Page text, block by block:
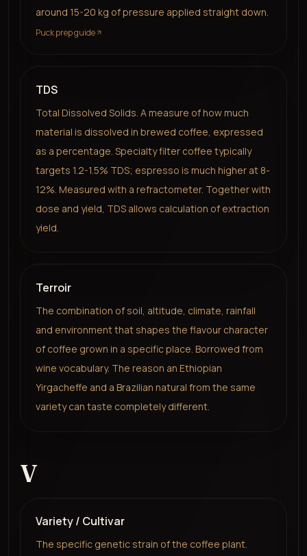
around 15-20 kg of pressure applied straight down.
Puck prep guide
TDS
Total Dissolved Solids. A measure of how much
material is dissolved in brewed coffee, expressed
as a percentage. Specialty filter coffee typically
targets 1.2-1.5% TDS; espresso is much higher at 8-
12%. Measured with a refractometer. Together with
dose and yield, TDS allows calculation of extraction
yield.
Terroir
The combination of soil, altitude, climate, rainfall
and environment that shapes the flavour character
of coffee grown in a specific place. Borrowed from
wine vocabulary. The reason an Ethiopian
Yirgacheffe and a Brazilian natural from the same
variety can taste completely different.
V
Variety / Cultivar
The specific genetic strain of the coffee plant.